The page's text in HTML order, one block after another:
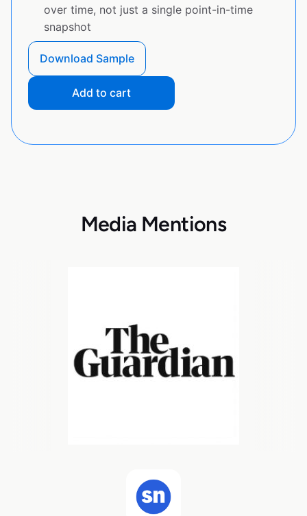
over time, not just a single point-in-time
snapshot
Download Sample
Add to cart
Media Mentions